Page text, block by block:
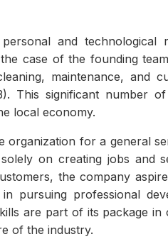
and
case of the founding
maintenance, and
This significant number
local economy.
organization for a general
on creating jobs and
the company
pursuing professional
are part of its package
of the industry.